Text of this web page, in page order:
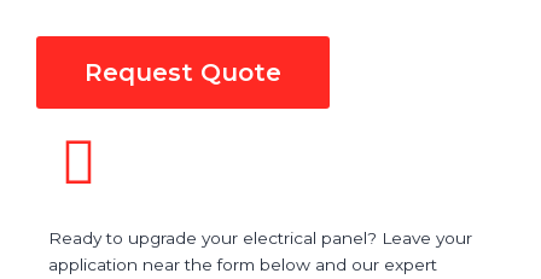
Request Quote
Ready to upgrade your electrical panel? Leave your
application near the form below and our expert